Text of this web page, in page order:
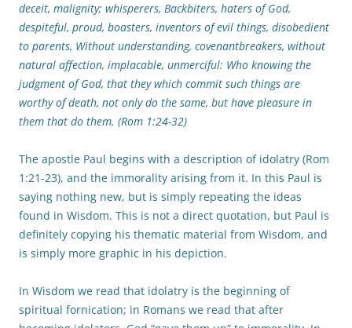
deceit, malignity; whisperers, Backbiters, haters of God,
despiteful, proud, boasters, inventors of evil things, disobedient
to parents, Without understanding, covenantbreakers, without
natural affection, implacable, unmerciful: Who knowing the
judgment of God, that they which commit such things are
worthy of death, not only do the same, but have pleasure in
them that do them. (Rom 1:24-32)
The apostle Paul begins with a description of idolatry (Rom
1:21-23), and the immorality arising from it. In this Paul is
saying nothing new, but is simply repeating the ideas
found in Wisdom. This is not a direct quotation, but Paul is
definitely copying his thematic material from Wisdom, and
is simply more graphic in his depiction.
In Wisdom we read that idolatry is the beginning of
spiritual fornication; in Romans we read that after